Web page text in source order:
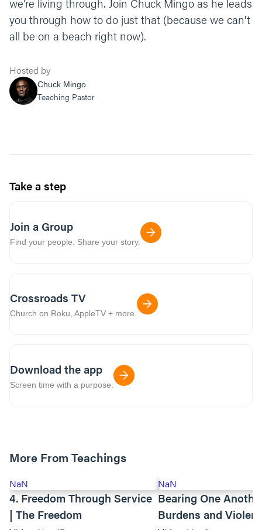
we're living through. Join Chuck Mingo as he leads
you through how to do just that (because we can't
all be on a beach right now).
Hosted by
Chuck Mingo
Teaching Pastor
Take a step
Join a Group
Find your people. Share your story.
Crossroads TV
Church on Roku, AppleTV + more.
Download the app
Screen time with a purpose.
More From Teachings
NaN
4. Freedom Through Service
| The Freedom
NaN
Bearing One
Burdens and